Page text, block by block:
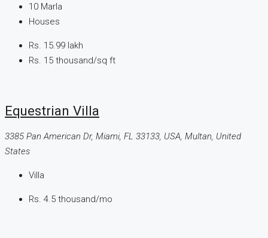
10 Marla
Houses
Rs. 15.99 lakh
Rs. 15 thousand/sq ft
Equestrian Villa
3385 Pan American Dr, Miami, FL 33133, USA, Multan, United
States
Villa
Rs. 4.5 thousand/mo